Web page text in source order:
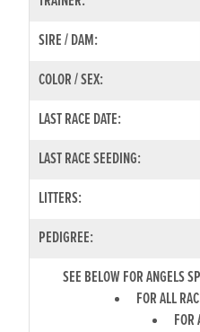
SIRE / DAM:
COLOR / SEX:
LAST RACE DATE:
LAST RACE SEEDING:
LITTERS:
PEDIGREE:
SEE BELOW FOR ANGELS
FOR ALL
FOR